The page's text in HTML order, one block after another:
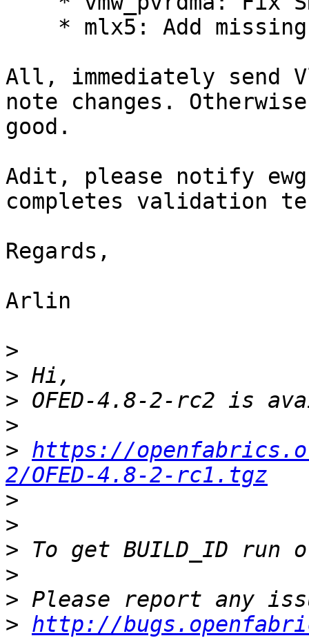
All, immediately send
note changes.
good.
Adit, please notify ewg
completes validation
Regards,
Arlin
>
>
>
>
> https://
2/OFED-4.8-2-rc1.tgz
>
>
>
>
>
> http://